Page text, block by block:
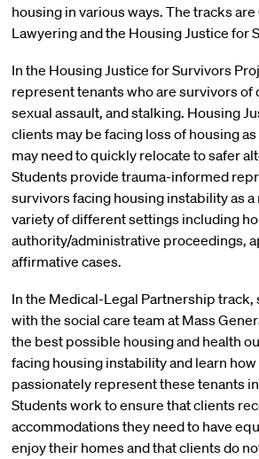
housing in various ways. The tracks
Lawyering and the Housing Justice for
In the Housing Justice for Survivors
represent tenants who are survivors of
sexual assault, and stalking. Housing
clients may be facing loss of housing
may need to quickly relocate to safer
Students provide trauma-informed
survivors facing housing instability as a
variety of different settings including
authority/administrative proceedings,
affirmative cases.
In the Medical-Legal Partnership
with the social care team at Mass
the best possible housing and health
facing housing instability and learn
passionately represent these tenants
Students work to ensure that clients
accommodations they need to have
enjoy their homes and that clients do